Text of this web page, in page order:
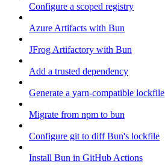
Configure a scoped registry
Azure Artifacts with Bun
JFrog Artifactory with Bun
Add a trusted dependency
Generate a yarn-compatible lockfile
Migrate from npm to bun
Configure git to diff Bun's lockfile
Install Bun in GitHub Actions